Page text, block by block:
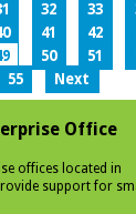
32 33
41 42
50 51
55
Next
Office
offices located in
support for